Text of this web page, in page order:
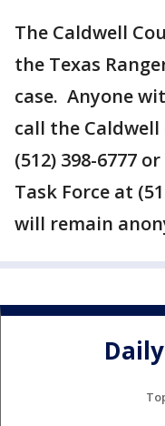
The Caldwell
the Texas
case. Anyone
call the Caldwell
(512) 398-6777
Task Force at
will remain